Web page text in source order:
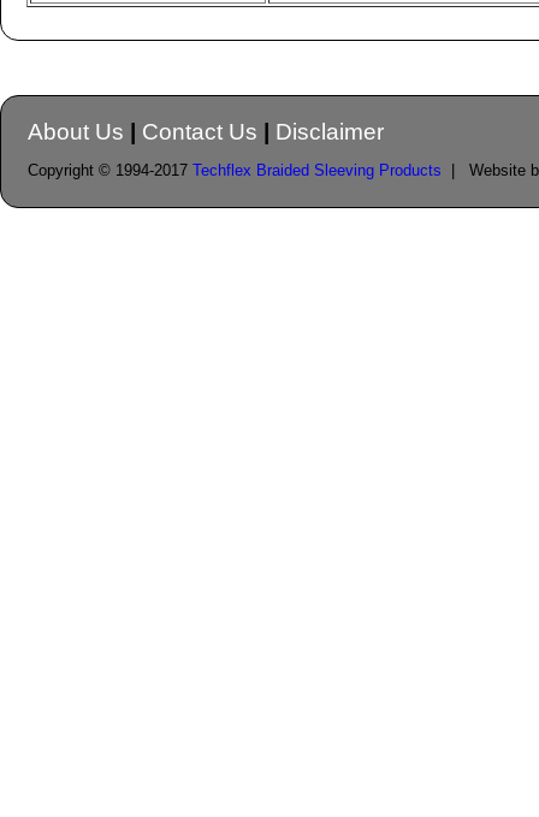
About Us Contact Us Disclaimer
Copyright © 1994-2017 Techflex Braided Sleeving Products | Website